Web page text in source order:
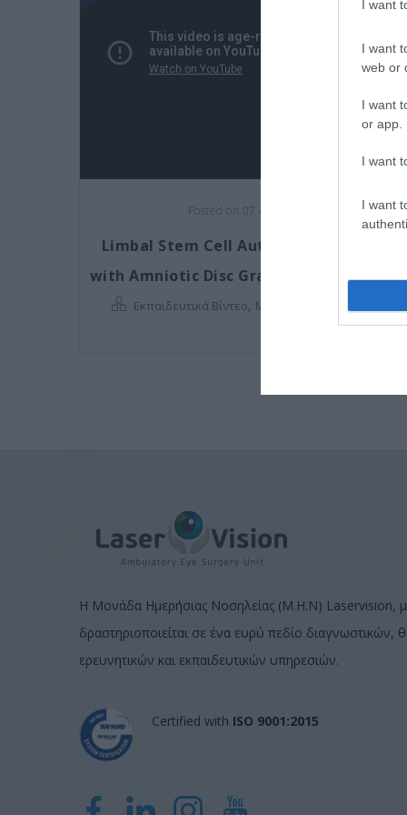
I want
I want
web or
I want
or app.
I want
I want
Posted on 07 Αυγ 2017
Limbal Stem Cell Autograft combined
with Amniotic Disc Graft (Chemical
Εκπαιδευτικά Βίντεο, Μη κατηγοριοποιημένο
Η Μονάδα Ημερήσιας Νοσηλείας (Μ.Η.Ν) Laservision,
δραστηριοποιείται σε ένα ευρύ πεδίο διαγνωστικών,
ερευνητικών και εκπαιδευτικών υπηρεσιών.
Certified with ISO 9001:2015